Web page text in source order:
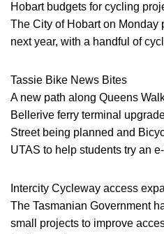
Hobart budgets for cycling
The City of Hobart on Monday
next year, with a handful of
Tassie Bike News Bites
A new path along Queens
Bellerive ferry terminal
Street being planned and
UTAS to help students try an
Intercity Cycleway access
The Tasmanian Government
small projects to improve